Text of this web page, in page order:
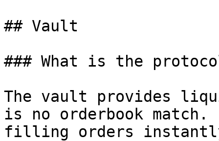
## Vault
### What is the
The vault provides
is no orderbook
filling orders